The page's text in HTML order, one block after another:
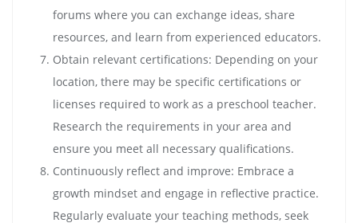
forums where you can exchange ideas, share
resources, and learn from experienced educators.
Obtain relevant certifications: Depending on your
location, there may be specific certifications or
licenses required to work as a preschool teacher.
Research the requirements in your area and
ensure you meet all necessary qualifications.
Continuously reflect and improve: Embrace a
growth mindset and engage in reflective practice.
Regularly evaluate your teaching methods, seek